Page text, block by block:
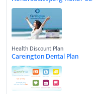
Health Discount Plan
Careington Dental Plan